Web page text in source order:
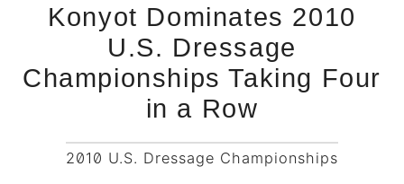
Konyot Dominates 2010
U.S. Dressage
Championships Taking Four
in a Row
2010 U.S. Dressage Championships